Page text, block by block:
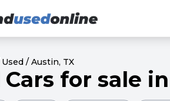
Used / Austin, TX
Cars for sale in